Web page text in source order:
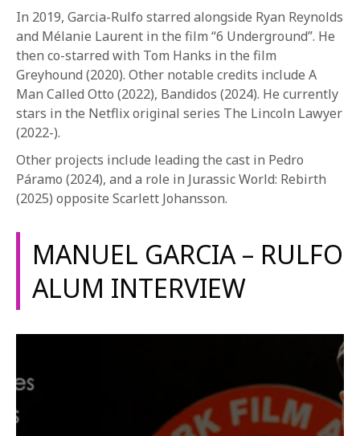
In 2019, Garcia-Rulfo starred alongside Ryan Reynolds
and Mélanie Laurent in the film “6 Underground”. He
then co-starred with Tom Hanks in the film
Greyhound (2020). Other notable credits include A
Man Called Otto (2022), Bandidos (2024). He currently
stars in the Netflix original series The Lincoln Lawyer
(2022-).
Other projects include leading the cast in Pedro
Páramo (2024), and a role in Jurassic World: Rebirth
(2025) opposite Scarlett Johansson.
MANUEL GARCIA – RULFO
ALUM INTERVIEW